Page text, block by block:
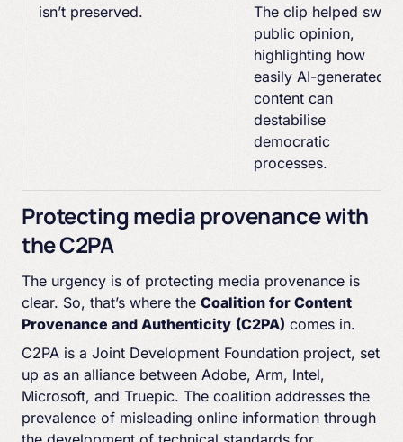
isn’t preserved.
The clip helped sway
public opinion,
highlighting how
easily AI-generated
content can
destabilise
democratic
processes.
Protecting media provenance with
the C2PA
The urgency is of protecting media provenance is
clear. So, that’s where the Coalition for Content
Provenance and Authenticity (C2PA) comes in.
C2PA is a Joint Development Foundation project, set
up as an alliance between Adobe, Arm, Intel,
Microsoft, and Truepic. The coalition addresses the
prevalence of misleading online information through